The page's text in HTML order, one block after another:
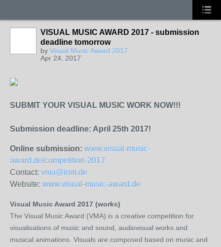
VISUAL MUSIC AWARD 2017 - submission
deadline tomorrow
by Visual Music Award 2017
Apr 24, 2017
SUBMIT YOUR VISUAL MUSIC WORK NOW!!!
Submission deadline: April 25th 2017!
Online submission: www.visual-music-
award.de/competition-2017
Contact: vma@inm.de
Website: www.visual-music-award.de
Visual Music Award 2017 (works)
The Visual Music Award (VMA) is a creative competition for
visualisations of music and sound, audiovisual works and
musical animations. Visuals are composed based on music and